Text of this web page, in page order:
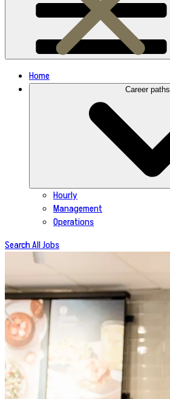
Home
Career paths
Hourly
Management
Operations
Search All Jobs